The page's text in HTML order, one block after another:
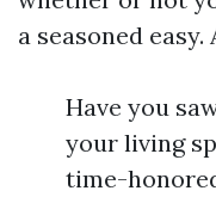
a seasoned
Have you
your living
time-